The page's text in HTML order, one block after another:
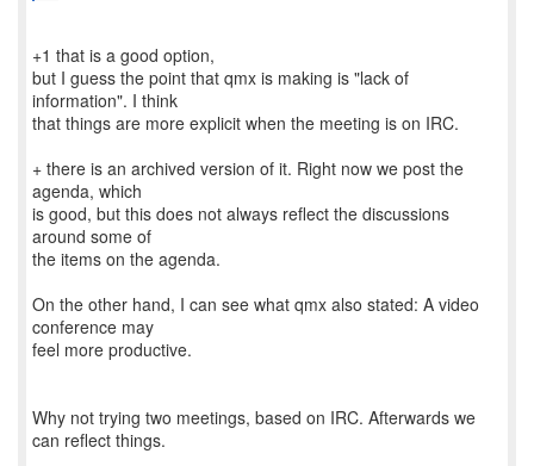
+1 that is a good option,
but I guess the point that qmx is making is "lack of
information". I think
that things are more explicit when the meeting is on IRC.
+ there is an archived version of it. Right now we post the
agenda, which
is good, but this does not always reflect the discussions
around some of
the items on the agenda.
On the other hand, I can see what qmx also stated: A video
conference may
feel more productive.
Why not trying two meetings, based on IRC. Afterwards we
can reflect things.